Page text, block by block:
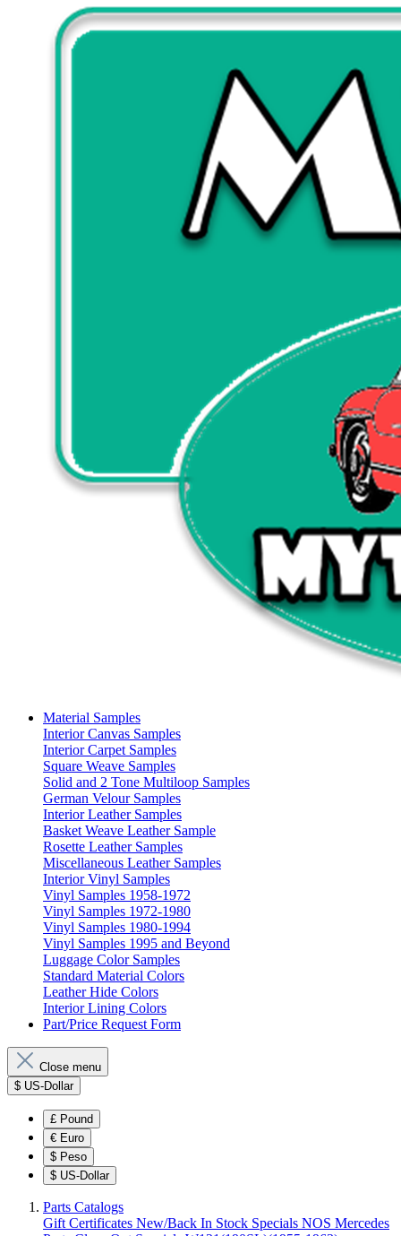
Material Samples
Interior Canvas Samples
Interior Carpet Samples
Square Weave Samples
Solid and 2 Tone Multiloop Samples
German Velour Samples
Interior Leather Samples
Basket Weave Leather Sample
Rosette Leather Samples
Miscellaneous Leather Samples
Interior Vinyl Samples
Vinyl Samples 1958-1972
Vinyl Samples 1972-1980
Vinyl Samples 1980-1994
Vinyl Samples 1995 and Beyond
Luggage Color Samples
Standard Material Colors
Leather Hide Colors
Interior Lining Colors
Part/Price Request Form
Close menu
$ US-Dollar
£ Pound
€ Euro
$ Peso
$ US-Dollar
Parts Catalogs
Gift Certificates New/Back In Stock Specials NOS Mercedes